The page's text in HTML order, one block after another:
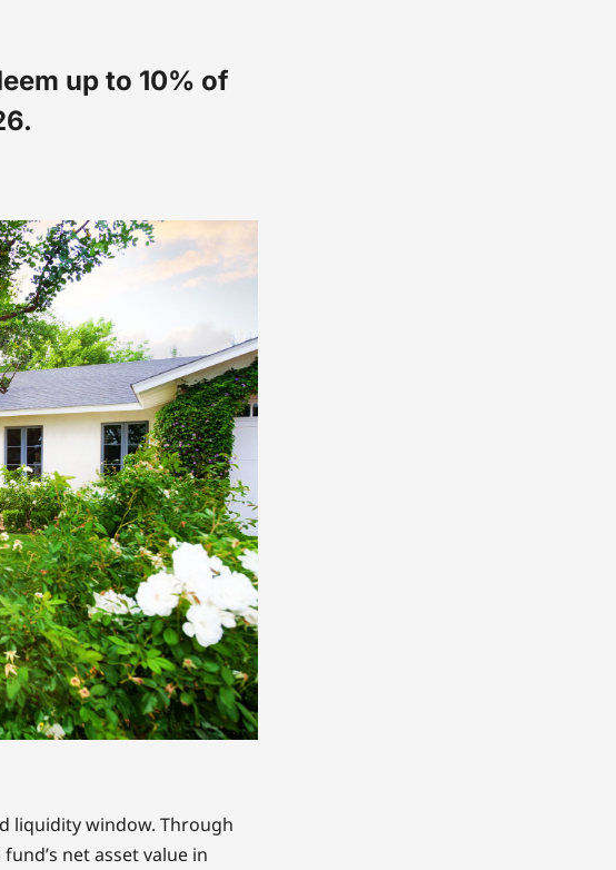
up to 10% of
liquidity window. Through
net asset value in